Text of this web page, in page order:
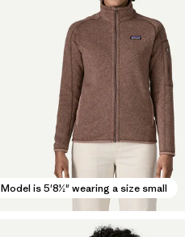
Model is 5'8½" wearing a size small